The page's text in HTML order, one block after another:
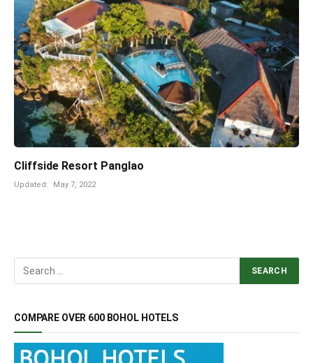
Cliffside Resort Panglao
Updated: May 7, 2022
COMPARE OVER 600 BOHOL HOTELS